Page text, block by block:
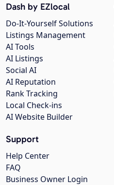
Dash by EZlocal
Do-It-Yourself Solutions
Listings Management
AI Tools
AI Listings
Social AI
AI Reputation
Rank Tracking
Local Check-ins
AI Website Builder
Support
Help Center
FAQ
Business Owner Login